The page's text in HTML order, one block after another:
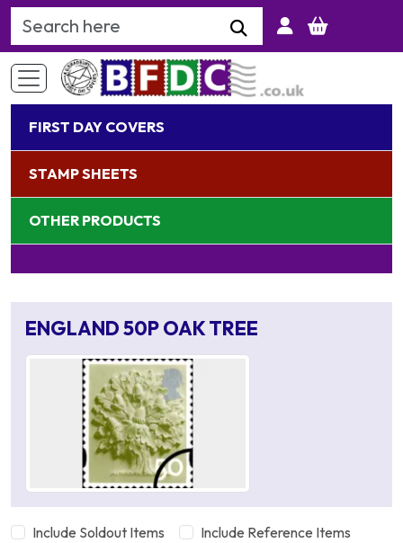
Search Keyword
FIRST DAY COVERS
STAMP SHEETS
OTHER PRODUCTS
ENGLAND 50P OAK TREE
Include Soldout Items Include Reference Items